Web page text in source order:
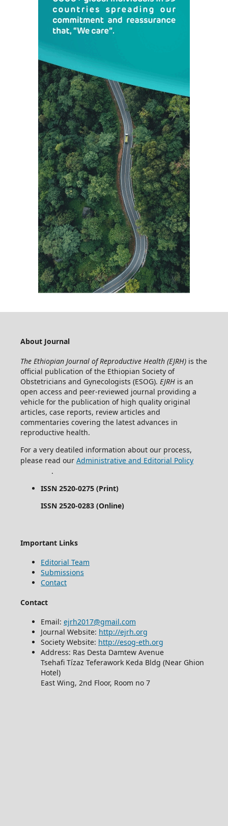
About Journal
The Ethiopian Journal of Reproductive Health (EJRH)is the
official publication of the Ethiopian Society of
Obstetricians and Gynecologists (ESOG). EJRHis an
open access and peer-reviewed journal providing a
vehicle for the publication of high quality original
articles, case reports, review articles and
commentaries covering the latest advances in
reproductive health.
For a very deatiled information about our process,
please read our Administrative and Editorial Policy
.
ISSN 2520-0275 (Print)
ISSN 2520-0283 (Online)
Important Links
Editorial Team
Submissions
Contact
Contact
Email: ejrh2017@gmail.com
Journal Website: http://ejrh.org
Society Website: http://esog-eth.org
Address: Ras Desta Damtew Avenue
Tsehafi Tízaz Teferawork Keda Bldg (Near Ghion
Hotel)
East Wing, 2nd Floor, Room no 7